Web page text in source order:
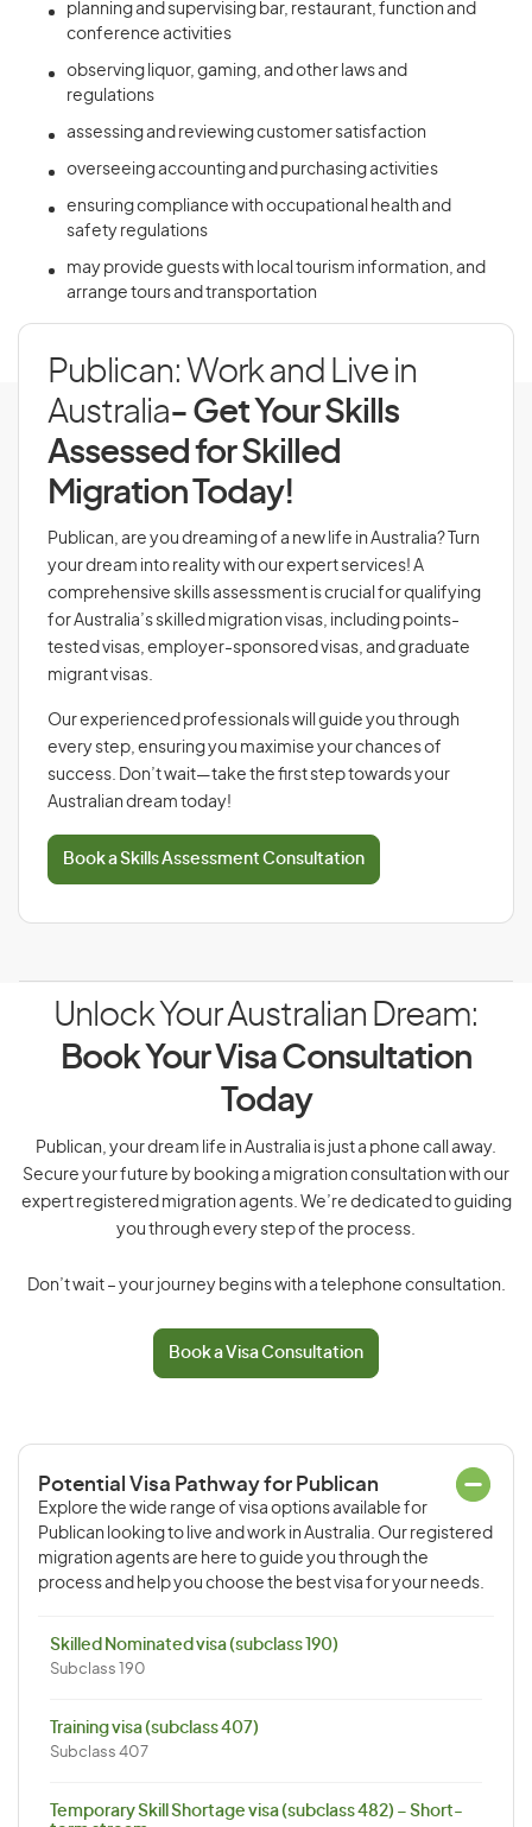
planning and supervising bar, restaurant, function and
conference activities
observing liquor, gaming, and other laws and
regulations
assessing and reviewing customer satisfaction
overseeing accounting and purchasing activities
ensuring compliance with occupational health and
safety regulations
may provide guests with local tourism information, and
arrange tours and transportation
Publican: Work and Live in
Australia- Get Your Skills
Assessed for Skilled
Migration Today!
Publican, are you dreaming of a new life in Australia? Turn
your dream into reality with our expert services! A
comprehensive skills assessment is crucial for qualifying
for Australia’s skilled migration visas, including points-
tested visas, employer-sponsored visas, and graduate
migrant visas.
Our experienced professionals will guide you through
every step, ensuring you maximise your chances of
success. Don’t wait—take the first step towards your
Australian dream today!
Book a Skills Assessment Consultation
Unlock Your Australian Dream:
Book Your Visa Consultation
Today
Publican, your dream life in Australia is just a phone call away.
Secure your future by booking a migration consultation with our
expert registered migration agents. We’re dedicated to guiding
you through every step of the process.
Don’t wait – your journey begins with a telephone consultation.
Book a Visa Consultation
Potential Visa Pathway for Publican
Explore the wide range of visa options available for
Publican looking to live and work in Australia. Our registered
migration agents are here to guide you through the
process and help you choose the best visa for your needs.
Skilled Nominated visa (subclass 190)
Subclass 190
Training visa (subclass 407)
Subclass 407
Temporary Skill Shortage visa (subclass 482) – Short-